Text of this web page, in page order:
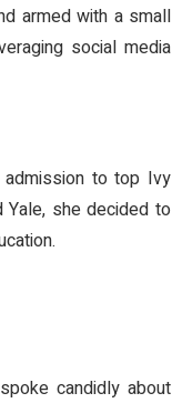
armed with a small
social media
admission to top Ivy
Yale, she decided to
candidly about